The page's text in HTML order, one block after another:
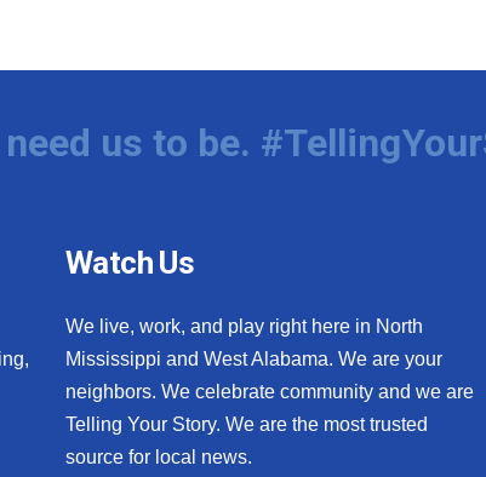
us to be.
Watch Us
We live, work, and play right here in North
Mississippi and West Alabama. We are your
neighbors. We celebrate community and we are
Telling Your Story. We are the most trusted
source for local news.